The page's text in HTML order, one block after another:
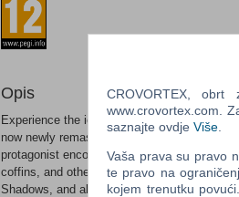
Opis
Experience the iconic, critically acclaimed
now newly remastered for modern
protagonist encounters the "Dark Hour."
coffins, and otherworldly monsters called
Shadows, and all hope seems lost, the
CROVORTEX,
www.crovortex.com.
saznajte ovdje Više
Vaša prava su pravo
te pravo na
kojem trenutku